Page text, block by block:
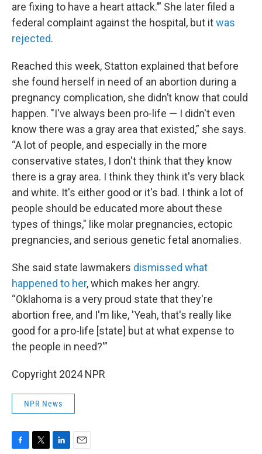
are fixing to have a heart attack.’” She later filed a
federal complaint against the hospital, but itwas
rejected.
Reached this week, Statton explained that before
she found herself in need of an abortion during a
pregnancy complication, she didn’t know that could
happen. "I've always been pro-life — I didn't even
know there was a gray area that existed,” she says.
“A lot of people, and especially in the more
conservative states, I don't think that they know
there is a gray area. I think they think it's very black
and white. It's either good or it's bad. I think a lot of
people should be educated more about these
types of things," like molar pregnancies, ectopic
pregnancies, and serious genetic fetal anomalies.
She said state lawmakers dismissed what
happened to her, which makes her angry.
“Oklahoma is a very proud state that they're
abortion free, and I'm like, 'Yeah, that's really like
good for a pro-life [state] but at what expense to
the people in need?'”
Copyright 2024 NPR
NPR News